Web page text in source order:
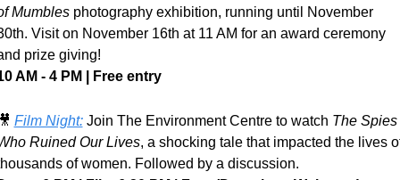
Mumbles photography exhibition, running until November
Visit on November 16th at 11 AM for an award ceremony
prize giving!
AM - 4 PM | Free entry
Film Night: Join The Environment Centre to watch The Spies
Ruined Our Lives, a shocking tale that impacted the lives
of women. Followed by a discussion.